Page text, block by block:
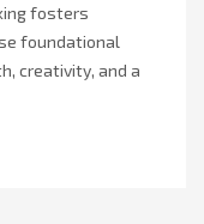
fosters
foundational
creativity, and a